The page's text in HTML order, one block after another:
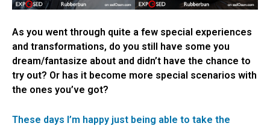
As you went through quite a few special experiences
and transformations, do you still have some you
dream/fantasize about and didn’t have the chance to
try out? Or has it become more special scenarios with
the ones you’ve got?
These days I’m happy just being able to take the